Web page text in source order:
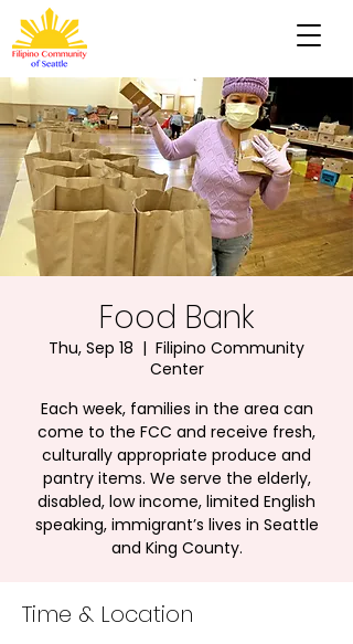
Food Bank
Thu, Sep 18
  |
Filipino Community
Center
Each week, families in the area can
come to the FCC and receive fresh,
culturally appropriate produce and
pantry items. We serve the elderly,
disabled, low income, limited English
speaking, immigrant’s lives in Seattle
and King County.
Time & Location